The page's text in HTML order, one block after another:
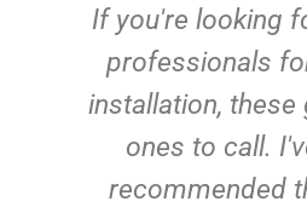
If you're looking
professionals
installation, these
ones to call.
recommended